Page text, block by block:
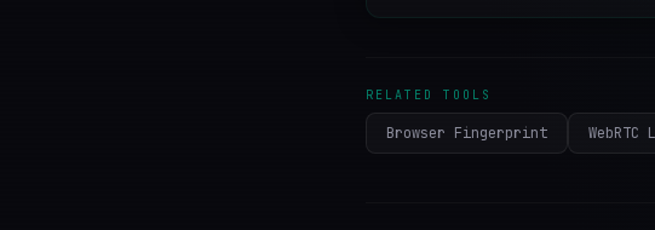
RELATED TOOLS
Browser Fingerprint